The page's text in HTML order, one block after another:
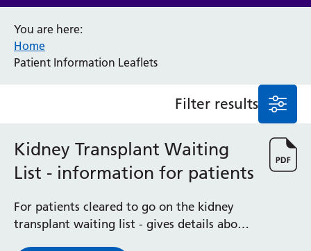
Audiology
Bereavement Office
Blood Tests
Dermatology
Diabetes and Endocrinology
Ear, Nose and Throat
Emergency Department
Endoscopy
Fertility Clinic
You are here:
Home
Patient Information Leaflets
Filter results
Kidney Transplant Waiting
List - information for patients
For patients cleared to go on the kidney
transplant waiting list - gives details about